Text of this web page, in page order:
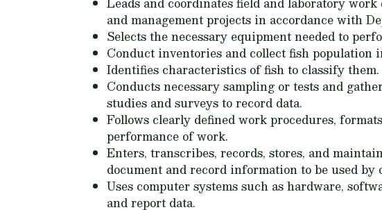
and management projects in accordance with
Selects the necessary equipment needed to
Conduct inventories and collect fish
Identifies characteristics of fish to classify them.
Conducts necessary sampling or tests and
studies and surveys to record data.
Follows clearly defined work procedures,
performance of work.
Enters, transcribes, records, stores, and
document and record information to be used by
Uses computer systems such as hardware,
and report data.